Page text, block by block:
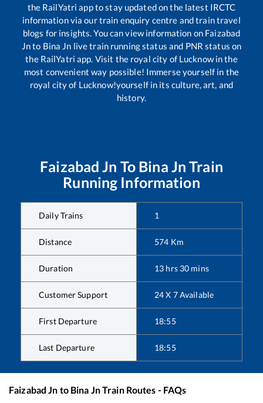
the RailYatri app to stay updated on the latest IRCTC
information via our train enquiry centre and train travel
blogs for insights. You can view information on Faizabad
Jnto Bina Jn live train running status and PNR status on
the RailYatri app. Visit the royal city of Lucknow in the
most convenient way possible! Immerse yourself in the
royal city of Lucknow!yourself in its culture, art, and
history.
Faizabad Jn To Bina Jn Train
Running Information
Daily Trains 1
Distance 574 Km
Duration 13 hrs 30 mins
Customer Support 24 X 7 Available
First Departure 18:55
Last Departure 18:55
Faizabad Jn to Bina JnTrain Routes - FAQs